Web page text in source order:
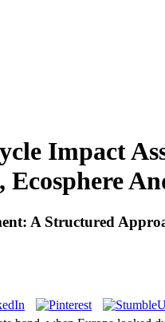
Impact
A Structured